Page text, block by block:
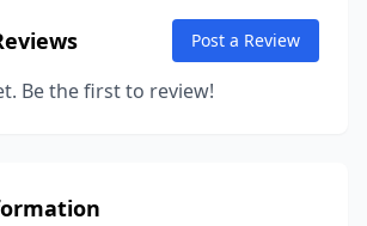
Post a Review
Be the first to review!